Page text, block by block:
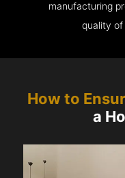
manufacturing
quality
How to
a